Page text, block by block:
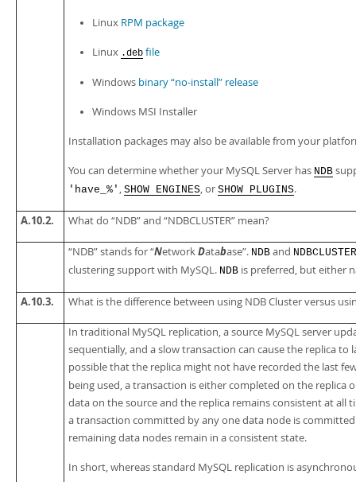
Linux RPM package
Linux .deb file
Windows binary“no-install” release
Windows MSI Installer
Installation packages may also be available from your
You can determine whether your MySQL Server has NDB
'have_%' , SHOW ENGINES, or SHOW PLUGINS.
A.10.2. What do “NDB”and “NDBCLUSTER” mean?
“NDB”stands for“NetworkDatabase”. NDB and NDBCLUSTER
clustering support with MySQL. NDB is preferred, but either
A.10.3. What is the difference between using NDB Cluster versus
In traditional MySQL replication, a source MySQL server
sequentially, and a slow transaction can cause the replica
possible that the replica might not have recorded the last
being used, a transaction is either completed on the
data on the source and the replica remains consistent at all
a transaction committed by any one data node is
remaining data nodes remain in a consistent state.
In short, whereas standard MySQL replication is